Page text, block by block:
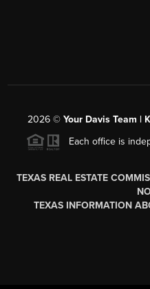
2026 © Your Davis Team |
Each office is
TEXAS REAL ESTATE
TEXAS INFORMATION